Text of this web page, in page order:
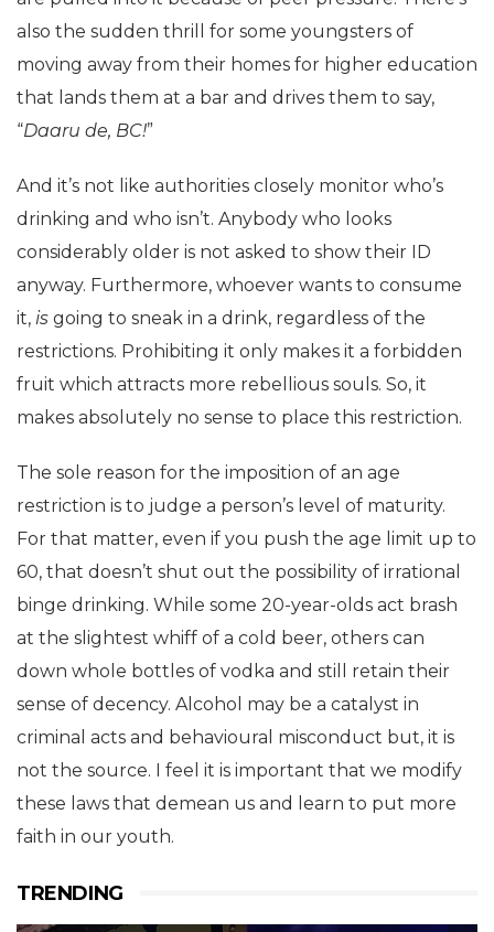
also the sudden thrill for some youngsters of
moving away from their homes for higher education
that lands them at a bar and drives them to say,
“Daaru de, BC!”
And it’s not like authorities closely monitor who’s
drinking and who isn’t. Anybody who looks
considerably older is not asked to show their ID
anyway. Furthermore, whoever wants to consume
it, is going to sneak in a drink, regardless of the
restrictions. Prohibiting it only makes it a forbidden
fruit which attracts more rebellious souls. So, it
makes absolutely no sense to place this restriction.
The sole reason for the imposition of an age
restriction is to judge a person’s level of maturity.
For that matter, even if you push the age limit up to
60, that doesn’t shut out the possibility of irrational
binge drinking. While some 20-year-olds act brash
at the slightest whiff of a cold beer, others can
down whole bottles of vodka and still retain their
sense of decency. Alcohol may be a catalyst in
criminal acts and behavioural misconduct but, it is
not the source. I feel it is important that we modify
these laws that demean us and learn to put more
faith in our youth.
TRENDING